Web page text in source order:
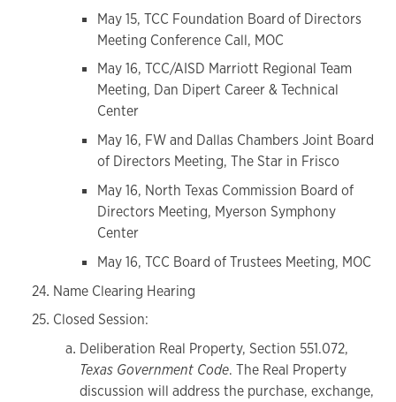
May 15, TCC Foundation Board of Directors
Meeting Conference Call, MOC
May 16, TCC/AISD Marriott Regional Team
Meeting, Dan Dipert Career & Technical
Center
May 16, FW and Dallas Chambers Joint Board
of Directors Meeting, The Star in Frisco
May 16, North Texas Commission Board of
Directors Meeting, Myerson Symphony
Center
May 16, TCC Board of Trustees Meeting, MOC
Name Clearing Hearing
Closed Session:
Deliberation Real Property, Section 551.072,
Texas Government Code. The Real Property
discussion will address the purchase, exchange,